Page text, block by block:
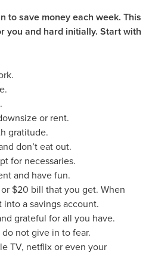
to save money each week. This
you and hard initially. Start with
or rent.
gratitude.
don’t eat out.
for necessaries.
and have fun.
$20 bill that you get. When
a savings account.
grateful for all you have.
not give in to fear.
TV, netflix or even your